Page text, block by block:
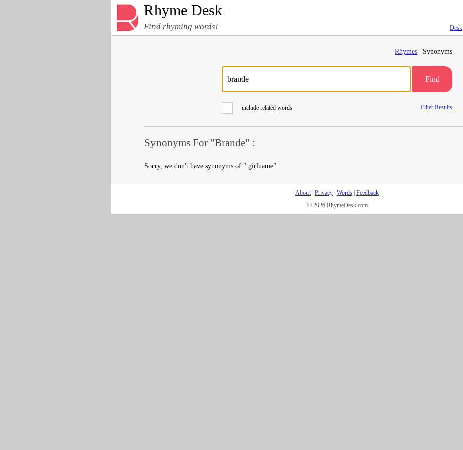
Rhyme Desk
Find rhyming words! Desk
Rhymes | Synonyms
Find
include related words Filter Results
Synonyms For "Brande" :
Sorry, we don't have synonyms of ":girlname".
About| Privacy Words Feedback
© 2026 RhymeDesk.com